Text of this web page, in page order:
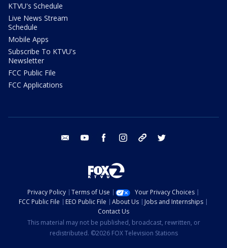
KTVU's Schedule
Live News Stream
Schedule
Mobile Apps
Subscribe To KTVU's
Newsletter
FCC Public File
FCC Applications
email youtube facebook instagram tik tok
Privacy Policy Terms of Use
Your Privacy Choices
FCC Public File
EEO Public File About Us
Jobs and Internships
Contact Us
This material may not be published, broadcast, rewritten, or
redistributed. ©2026 FOX Television Stations